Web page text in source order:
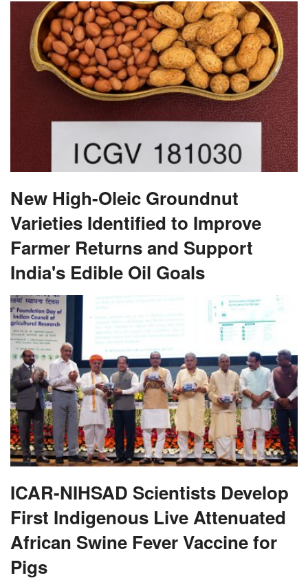
New High-Oleic Groundnut
Varieties Identified to Improve
Farmer Returns and Support
India's Edible Oil Goals
ICAR-NIHSAD Scientists Develop
First Indigenous Live Attenuated
African Swine Fever Vaccine for
Pigs